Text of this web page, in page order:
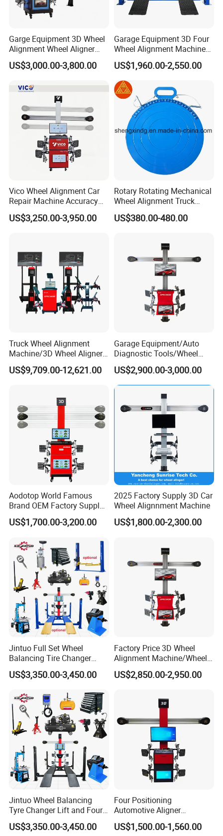
Our Advantages
Packaging & Shipping
Production Flow
Garge Equipment 3D Wheel
Alignment Wheel Aligner
Machine
US$3,000.00-3,800.00
Garage Equipment 3D Four
Wheel Alignment Machine
with Multi Language
Software
US$1,960.00-2,550.00
Vico Wheel Alignment Car
Repair Machine Accuracy
0.01mm with CE
US$3,250.00-3,950.00
Rotary Rotating Mechanical
Wheel Alignment Truck
Turnplate Turntable Wb004
US$380.00-480.00
Truck Wheel Alignment
Machine/3D Wheel Aligner
Machine Price/Wholesale
Digital Alignment
US$9,709.00-12,621.00
Garage Equipment/Auto
Diagnostic Tools/Wheel
Alignment
System/Manufacturers
Selling Automatic Tire
Changer/Scissor Lift
US$2,900.00-3,000.00
Aodotop World Famous
Brand OEM Factory Supply
Tire Aligner Tyre Vehicle
Garage Equipment 3D Four
US$1,700.00-3,200.00
2025 Factory Supply 3D Car
Wheel Alignnment Machine
US$1,800.00-2,300.00
Jintuo Full Set Wheel
Balancing Tire Changer
Machine Car 3D Wheel
Alignment Combo
US$3,350.00-3,450.00
Factory Price 3D Wheel
Alignment Machine/Wheel
Aligner
Equipment/Workshop
US$2,850.00-2,950.00
Jintuo Wheel Balancing
Tyre Changer Lift and Four
3D Wheel Alignment
Machine
US$3,350.00-3,450.00
Four Positioning
Automotive Aligner
Equipment 3D Full Set
Wheel Alignment Machine
US$1,500.00-1,560.00